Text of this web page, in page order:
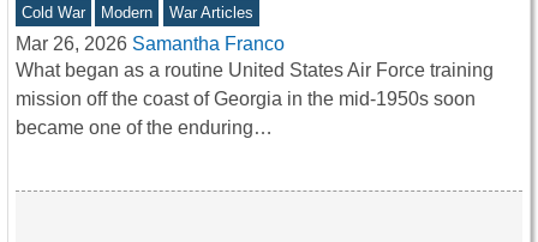
Cold War Modern War Articles
Mar 26, 2026 Samantha Franco
What began as a routine United States Air Force training
mission off the coast of Georgia in the mid-1950s soon
became one of the enduring…